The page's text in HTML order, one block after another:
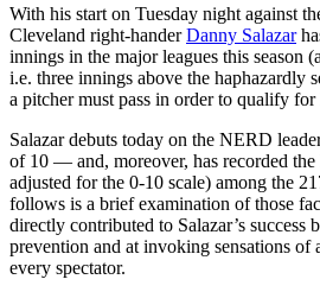
With his start on Tuesday night against
Cleveland right-handerDanny Salazar
innings in the major leagues this season
i.e. three innings above the haphazardly
a pitcher must pass in order to qualify
Salazar debuts today on the NERD
of 10 — and, moreover, has recorded
adjusted for the 0-10 scale) among the
follows is a brief examination of those
directly contributed to Salazar’s success
prevention and at invoking sensations of
every spectator.